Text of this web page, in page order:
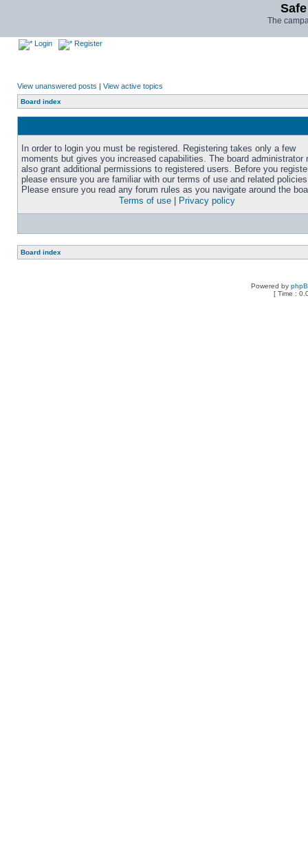
The
Login Register
View unanswered posts | View active topics
Board index
In order to login you must be registered. Registering takes only a few
moments but gives you increased capabilities. The board administrator
also grant additional permissions to registered users. Before you
please ensure you are familiar with our terms of use and related
Please ensure you read any forum rules as you navigate around the
Terms of use
Privacy policy
Board index
Powered by
[ Time :